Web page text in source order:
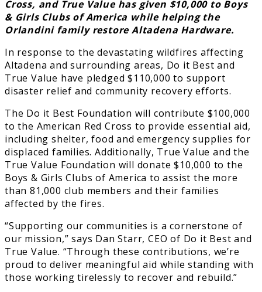
Cross, and True Value has given $10,000 to Boys
& Girls Clubs of America while helping the
Orlandini family restore Altadena Hardware.
In response to the devastating wildfires affecting
Altadena and surrounding areas, Do it Best and
True Value have pledged $110,000 to support
disaster relief and community recovery efforts.
The Do it Best Foundation will contribute $100,000
to the American Red Cross to provide essential aid,
including shelter, food and emergency supplies for
displaced families. Additionally, True Value and the
True Value Foundation will donate $10,000 to the
Boys & Girls Clubs of America to assist the more
than 81,000 club members and their families
affected by the fires.
“Supporting our communities is a cornerstone of
our mission,” says Dan Starr, CEO of Do it Best and
True Value. “Through these contributions, we’re
proud to deliver meaningful aid while standing with
those working tirelessly to recover and rebuild.”